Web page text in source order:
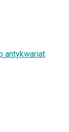
antykwariat